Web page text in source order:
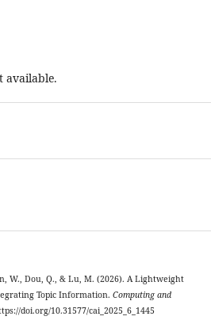
available.
W., Dou, Q., & Lu, M. (2026). A Lightweight
Topic Information. Computing and
doi.org/10.31577/cai_2025_6_1445